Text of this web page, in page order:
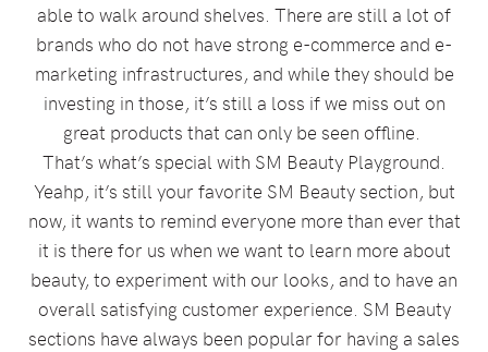
able to walk around shelves. There are still a lot of
brands who do not have strong e-commerce and e-
marketing infrastructures, and while they should be
investing in those, it’s still a loss if we miss out on
great products that can only be seen offline.
That’s what’s special with SM Beauty Playground.
Yeahp, it’s still your favorite SM Beauty section, but
now, it wants to remind everyone more than ever that
it is there for us when we want to learn more about
beauty, to experiment with our looks, and to have an
overall satisfying customer experience. SM Beauty
sections have always been popular for having a sales